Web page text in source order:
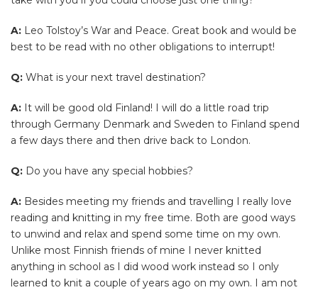
A: Leo Tolstoy’s War and Peace. Great book and would be
best to be read with no other obligations to interrupt!
Q: What is your next travel destination?
A: It will be good old Finland! I will do a little road trip
through Germany Denmark and Sweden to Finland spend
a few days there and then drive back to London.
Q: Do you have any special hobbies?
A: Besides meeting my friends and travelling I really love
reading and knitting in my free time. Both are good ways
to unwind and relax and spend some time on my own.
Unlike most Finnish friends of mine I never knitted
anything in school as I did wood work instead so I only
learned to knit a couple of years ago on my own. I am not